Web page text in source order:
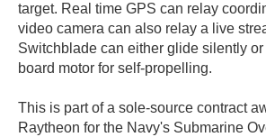
target. Real time GPS can relay
video camera can also relay a live
Switchblade can either glide silently
board motor for self-propelling.
This is part of a sole-source contract
Raytheon for the Navy's Submarine